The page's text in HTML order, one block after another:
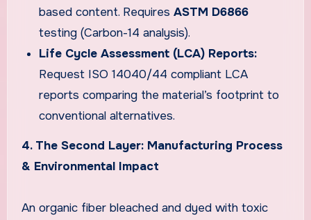
based content. RequiresASTM D6866
testing (Carbon-14 analysis).
Life Cycle Assessment (LCA) Reports:
Request ISO 14040/44 compliant LCA
reports comparing the material’s footprint to
conventional alternatives.
4. The Second Layer: Manufacturing Process
& Environmental Impact
An organic fiber bleached and dyed with toxic